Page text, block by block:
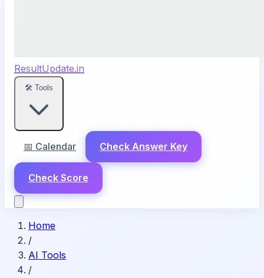
ResultUpdate.in
🛠️ Tools
📅 Calendar Check Answer Key
Check Score
Home
/
AI Tools
/